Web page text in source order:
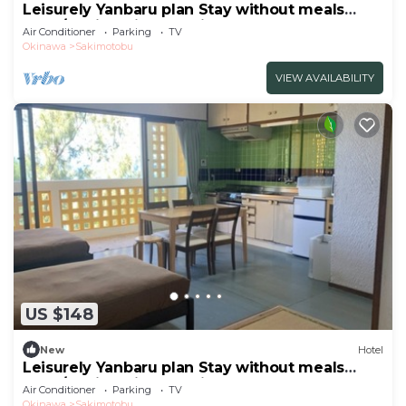
Leisurely Yanbaru plan Stay without meals
Nons/Kunigami-gun Okinawa
Air Conditioner Parking
TV
Okinawa
Sakimotobu
VIEW AVAILABILITY
US $148
New Hotel
Leisurely Yanbaru plan Stay without meals
Nons/Kunigami-gun Okinawa
Air Conditioner Parking
TV